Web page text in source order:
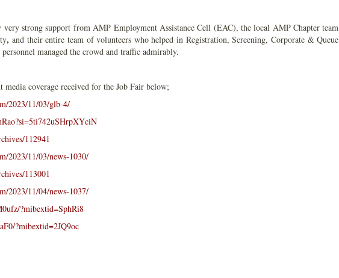
very strong support from AMP Employment Assistance Cell (EAC), the local AMP Chapter team
, and their entire team of volunteers who helped in Registration, Screening, Corporate & Queue
managed the crowd and traffic admirably.
media coverage received for the Job Fair below;
2023/11/03/glb-4/
112941
2023/11/03/news-1030/
113001
2023/11/04/news-1037/
?mibextid=SphRi8
?mibextid=2JQ9oc